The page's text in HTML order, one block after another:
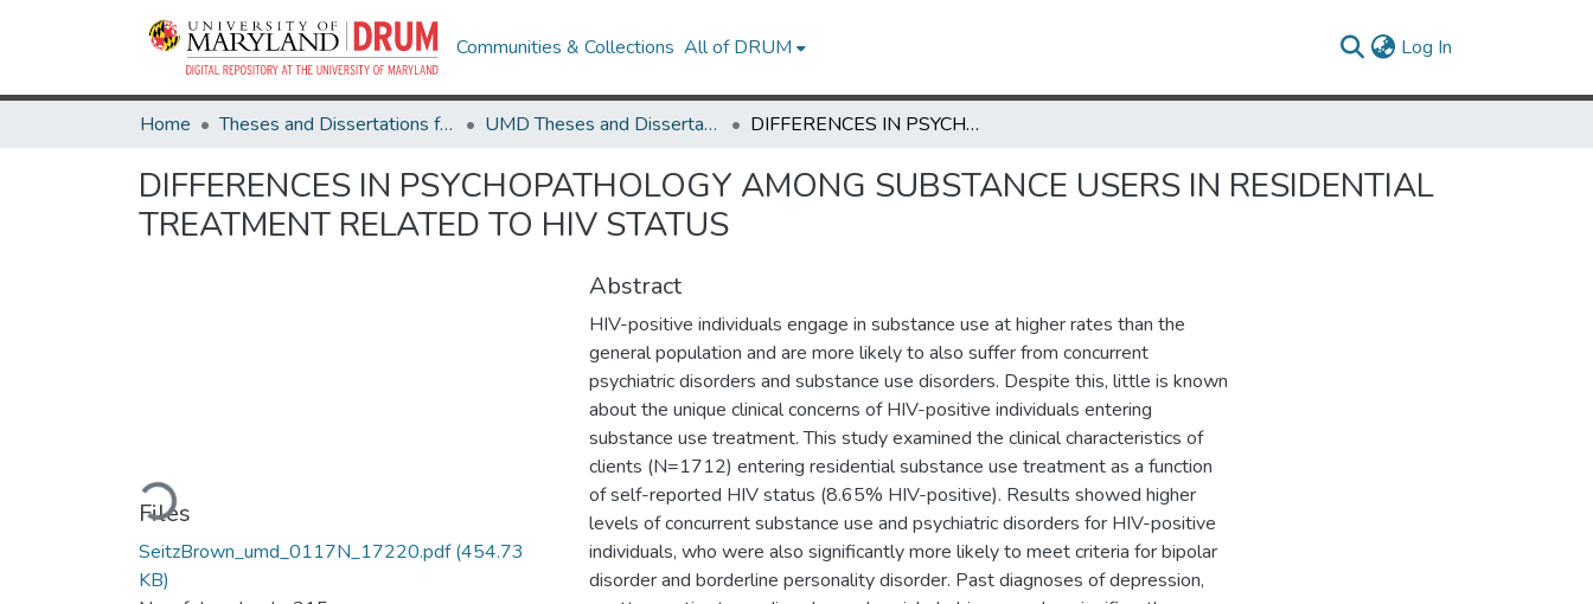
Communities & Collections All of DRUM Log In
Home Theses and Dissertations from UMD UMD Theses and Dissertations DIFFERENCES IN PSYCHOPATHOLOGY AMONG SUBSTANCE USERS IN RESIDENTIAL TREATMENT RELATED TO HIV STATUS
DIFFERENCES IN PSYCHOPATHOLOGY AMONG SUBSTANCE USERS IN RESIDENTIAL
TREATMENT RELATED TO HIV STATUS
Loading...
Files
SeitzBrown_umd_0117N_17220.pdf(454.73
KB)
Abstract
HIV-positive individuals engage in substance use at higher rates than the
general population and are more likely to also suffer from concurrent
psychiatric disorders and substance use disorders. Despite this, little is known
about the unique clinical concerns of HIV-positive individuals entering
substance use treatment. This study examined the clinical characteristics of
clients (N=1712) entering residential substance use treatment as a function
of self-reported HIV status (8.65% HIV-positive). Results showed higher
levels of concurrent substance use and psychiatric disorders for HIV-positive
individuals, who were also significantly more likely to meet criteria for bipolar
disorder and borderline personality disorder. Past diagnoses of depression,